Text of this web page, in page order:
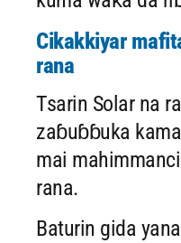
Cikakkiyar
rana
Tsarin Solar na
zaɓuɓɓuka
mai
rana.
Baturin gida